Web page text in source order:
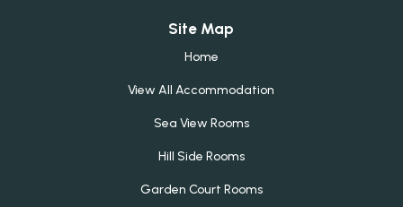
Site Map
Home
View All Accommodation
Sea View Rooms
Hill Side Rooms
Garden Court Rooms